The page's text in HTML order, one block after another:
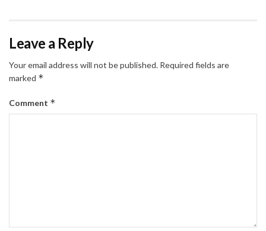
Leave a Reply
Your email address will not be published. Required fields are
marked *
Comment *